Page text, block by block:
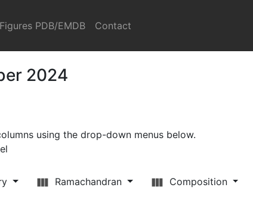
Figures PDB/EMDB Contact
2024
using the drop-down menus below.
Ramachandran Composition